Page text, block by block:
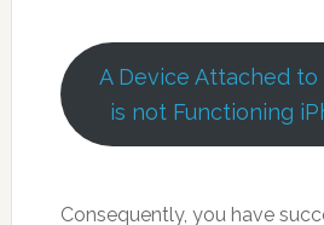
A Device Attached
is not Functioning
Consequently, you have